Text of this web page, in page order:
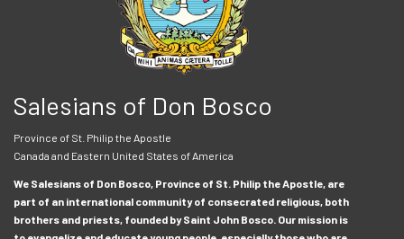
Salesians of Don Bosco
Province of St. Philip the Apostle
Canada and Eastern United States of America
We Salesians of Don Bosco, Province of St. Philip the Apostle, are
part of an international community of consecrated religious, both
brothers and priests, founded by Saint John Bosco. Our mission is